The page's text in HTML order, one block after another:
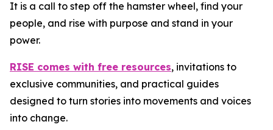
It is a call to step off the hamster wheel, find your
people, and rise with purpose and stand in your
power.
RISE comes with free resources, invitations to
exclusive communities, and practical guides
designed to turn stories into movements and voices
into change.